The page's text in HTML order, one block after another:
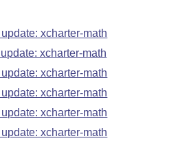
xcharter-math
xcharter-math
xcharter-math
xcharter-math
xcharter-math
xcharter-math